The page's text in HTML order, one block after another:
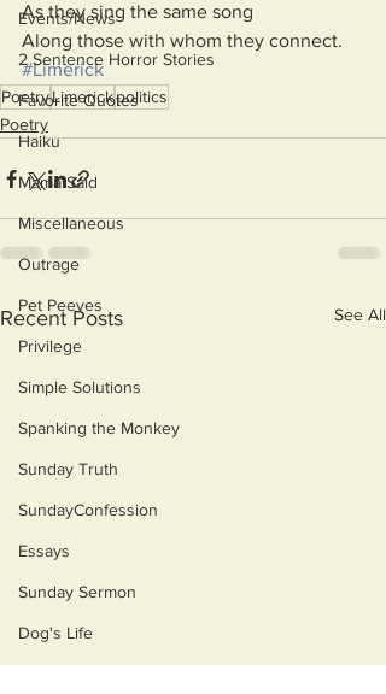
Events/News
2 Sentence Horror Stories
Favorite Quotes
Haiku
Mama Said
Miscellaneous
Outrage
Pet Peeves
Privilege
Simple Solutions
Spanking the Monkey
Sunday Truth
SundayConfession
Essays
Sunday Sermon
Dog's Life
As they sing the same song
Along those with whom they connect.
#Limerick
PoetryLimerickpolitics
Poetry
Recent Posts See All